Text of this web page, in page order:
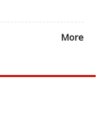
More